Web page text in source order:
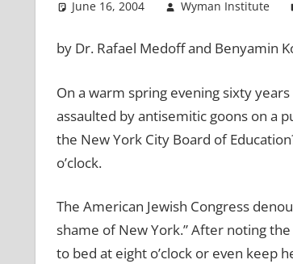
June 16, 2004 Wyman Institute
by Dr. Rafael Medoff and Benyamin
On a warm spring evening sixty
assaulted by antisemitic goons on a
the New York City Board of
o’clock.
The American Jewish Congress
shame of New York.” After noting
to bed at eight o’clock or even keep